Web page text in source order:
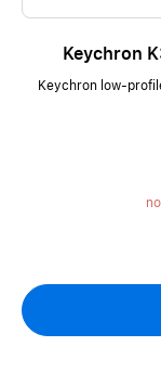
Keychron
Keychron low-